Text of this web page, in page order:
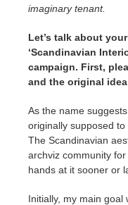
imaginary tenant.
Let’s talk about
‘Scandinavian
campaign. First,
and the original
As the name
originally supposed
The Scandinavian
archviz community
hands at it sooner or
Initially, my main